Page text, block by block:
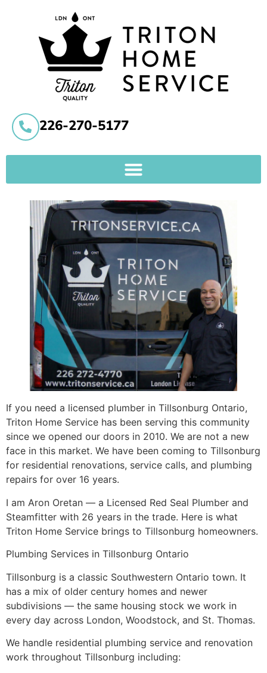
226-270-5177
If you need a licensed plumber in Tillsonburg Ontario,
Triton Home Service has been serving this community
since we opened our doors in 2010. We are not a new
face in this market. We have been coming to Tillsonburg
for residential renovations, service calls, and plumbing
repairs for over 16 years.
I am Aron Oretan — a Licensed Red Seal Plumber and
Steamfitter with 26 years in the trade. Here is what
Triton Home Service brings to Tillsonburg homeowners.
Plumbing Services in Tillsonburg Ontario
Tillsonburg is a classic Southwestern Ontario town. It
has a mix of older century homes and newer
subdivisions — the same housing stock we work in
every day across London, Woodstock, and St. Thomas.
We handle residential plumbing service and renovation
work throughout Tillsonburg including: